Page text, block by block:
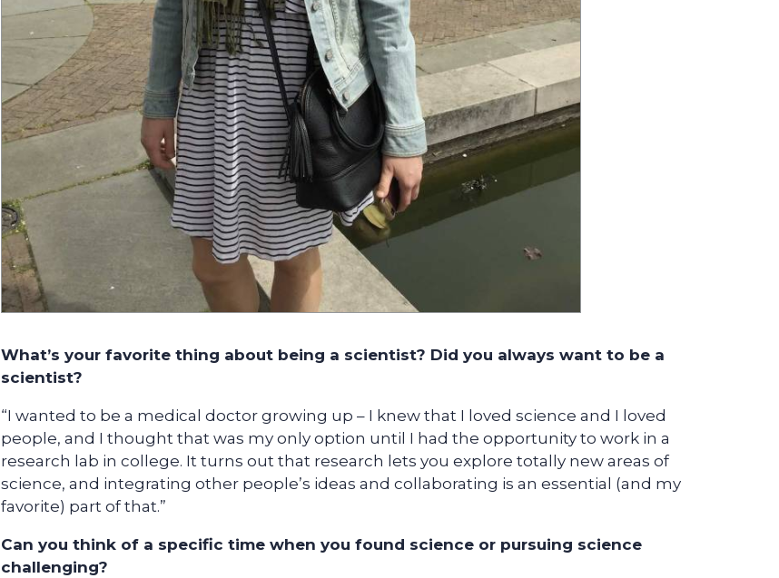
What’s your favorite thing about being a scientist? Did you always want to be a
scientist?
“I wanted to be a medical doctor growing up – I knew that I loved science and I loved
people, and I thought that was my only option until I had the opportunity to work in a
research lab in college. It turns out that research lets you explore totally new areas of
science, and integrating other people’s ideas and collaborating is an essential (and my
favorite) part of that.”
Can you think of a specific time when you found science or pursuing science
challenging?